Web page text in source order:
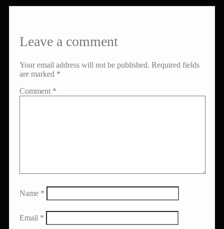
Leave a comment
Your email address will not be published. Required fields
are marked *
Comment *
Name *
Email *